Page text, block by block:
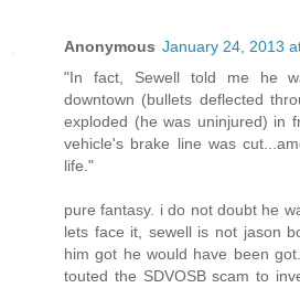
Anonymous January 24, 2013
"In fact, Sewell told me he
downtown (bullets deflected
exploded (he was uninjured) in
vehicle's brake line was
life."
pure fantasy. i do not doubt he
lets face it, sewell is not jason
him got he would have been
touted the SDVOSB scam to